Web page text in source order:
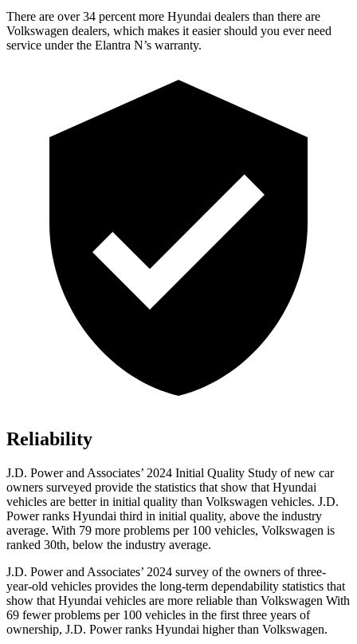
There are over 34 percent more Hyundai dealers than there are
Volkswagen dealers, which makes it easier should you ever need
service under the Elantra N’s warranty.
Reliability
J.D. Power and Associates’ 2024 Initial Quality Study of new car
owners surveyed provide the statistics that show that Hyundai
vehicles are better in initial quality than Volkswagen vehicles. J.D.
Power ranks Hyundai third in initial quality, above the industry
average. With 79 more problems per 100 vehicles, Volkswagen is
ranked 30th, below the industry average.
J.D. Power and Associates’ 2024 survey of the owners of three-
year-old vehicles provides the long-term dependability statistics that
show that Hyundai vehicles are more reliable than Volkswagen With
69 fewer problems per 100 vehicles in the first three years of
ownership, J.D. Power ranks Hyundai higher than Volkswagen.